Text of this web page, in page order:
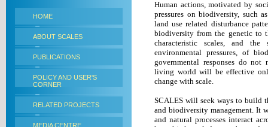
HOME
ABOUT SCALES
PUBLICATIONS
POLICY AND USER'S
CORNER
RELATED PROJECTS
MEDIA CENTRE
Human actions, motivated by
pressures on biodiversity, such
land use related disturbance
biodiversity from the genetic to
characteristic scales, and
environmental pressures, of
governmental responses do not
living world will be effective
change with scale.
SCALESwill seek ways to build
and biodiversity management. It
and natural processes interact